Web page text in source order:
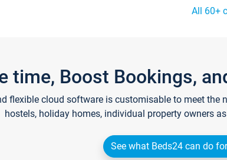
All 60+
time, Boost Bookings,
flexible cloud software is customisable to meet
hostels, holiday homes, individual property owners
See what Beds24 can do